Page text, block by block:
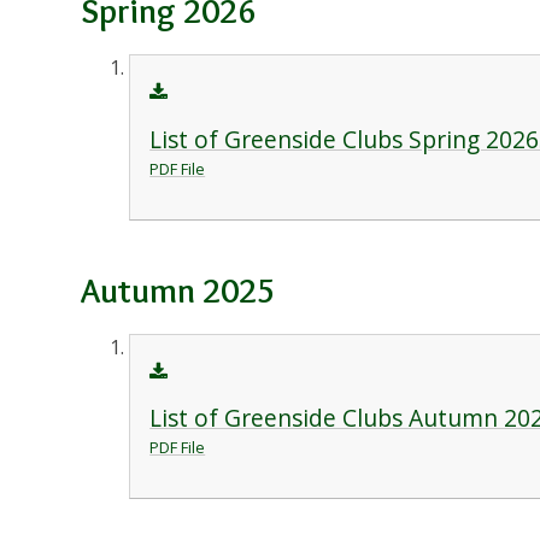
Spring 2026
List of Greenside Clubs Spring
PDF File
Autumn 2025
List of Greenside Clubs Autumn
PDF File